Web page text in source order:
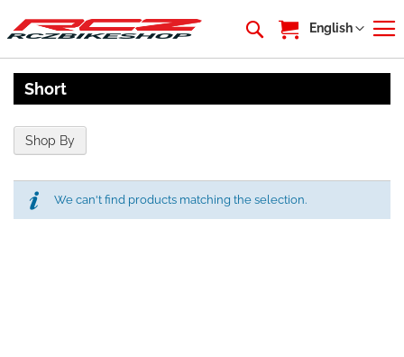
My Cart
Language
English
Short
We can't find products matching the selection.
Shop By